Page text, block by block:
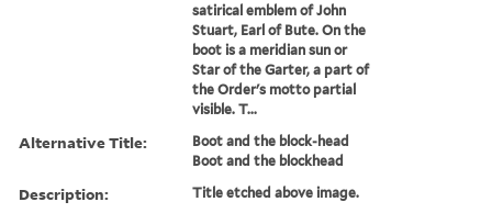
satirical emblem of John
Stuart, Earl of Bute. On the
boot is a meridian sun or
Star of the Garter, a part of
the Order's motto partial
visible. T...
Alternative Title:
Boot and the block-head
Boot and the blockhead
Description: Title etched above image.